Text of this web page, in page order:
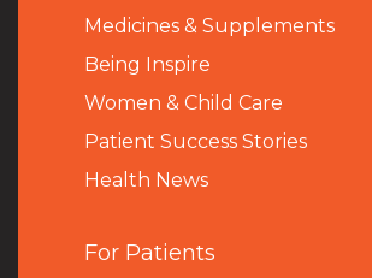
Medicines & Supplements
Being Inspire
Women & Child Care
Patient Success Stories
Health News
For Patients